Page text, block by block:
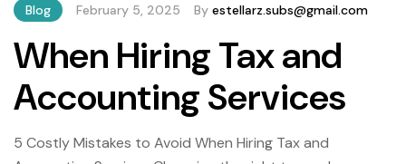
Blog February 5, 2025 By estellarz.subs@gmail.com
When Hiring Tax and
Accounting Services
5 Costly Mistakes to Avoid When Hiring Tax and